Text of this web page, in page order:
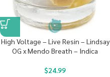
High Voltage – Live Resin – Lindsay
OG x Mendo Breath – Indica
$24.99